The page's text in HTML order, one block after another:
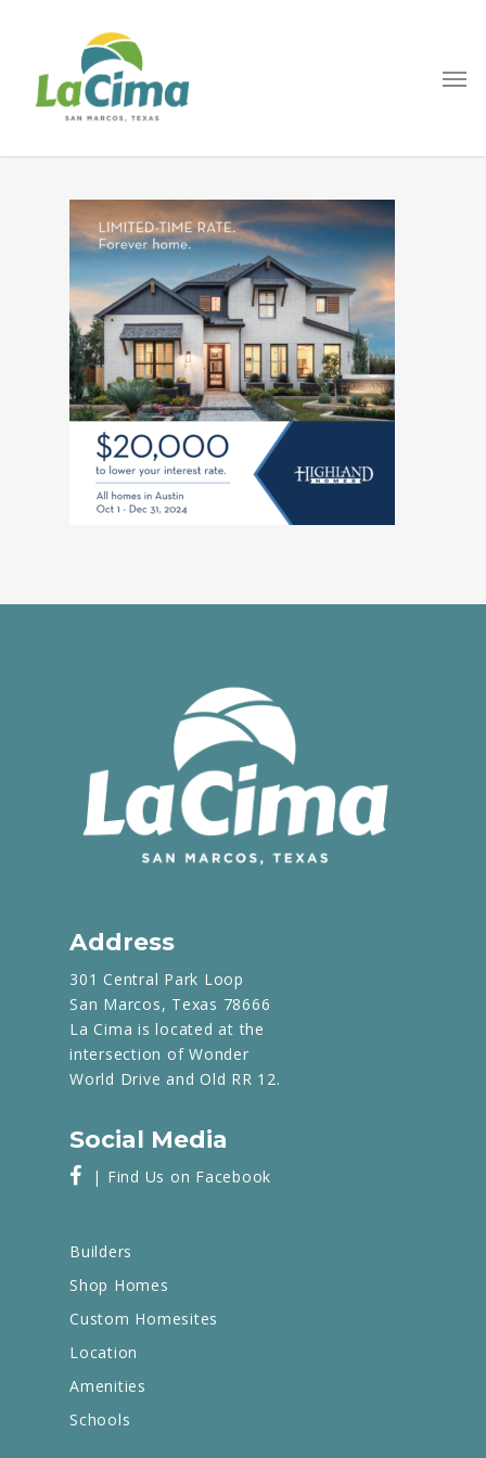
Address
301 Central Park Loop
San Marcos, Texas 78666
La Cima is located at the
intersection of Wonder
World Drive and Old RR 12.
Social Media
| Find Us on Facebook
Builders
Shop Homes
Custom Homesites
Location
Amenities
Schools